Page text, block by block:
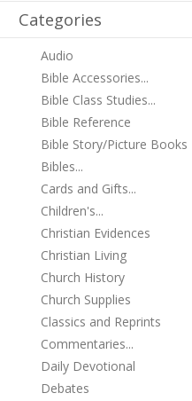
Categories
Audio
Bible Accessories...
Bible Class Studies...
Bible Reference
Bible Story/Picture Books
Bibles...
Cards and Gifts...
Children's...
Christian Evidences
Christian Living
Church History
Church Supplies
Classics and Reprints
Commentaries...
Daily Devotional
Debates